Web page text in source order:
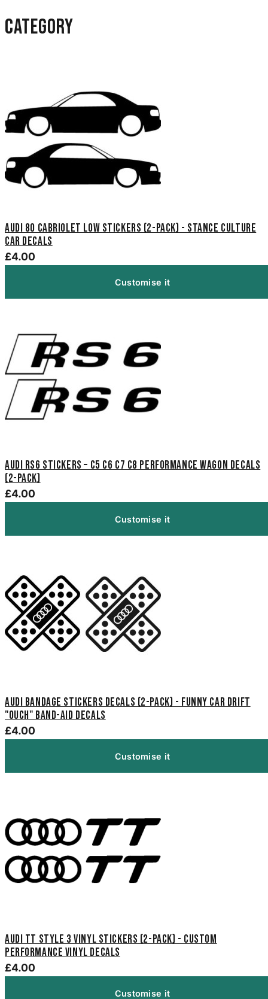
category
Audi 80 Cabriolet Low Stickers (2-Pack) - Stance Culture
Car Decals
£4.00
Customise it
Audi RS6 Stickers – C5 C6 C7 C8 Performance Wagon Decals
(2-Pack)
£4.00
Customise it
Audi Bandage Stickers Decals (2-Pack) - Funny Car Drift
"Ouch" Band-Aid Decals
£4.00
Customise it
Audi TT Style 3 Vinyl Stickers (2-Pack) - Custom
Performance Vinyl Decals
£4.00
Customise it